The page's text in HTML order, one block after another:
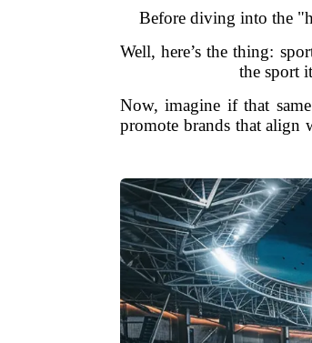
Before diving into the
Well, here’s the thing:
the sport
Now, imagine if that
promote brands that align